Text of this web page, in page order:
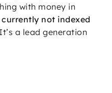
with money in
currently not indexed
a lead generation